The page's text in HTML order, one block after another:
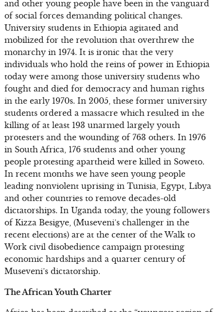
and other young people have been in the vanguard
of social forces demanding political changes.
University students in Ethiopia agitated and
mobilized for the revolution that overthrew the
monarchy in 1974. It is ironic that the very
individuals who hold the reins of power in Ethiopia
today were among those university students who
fought and died for democracy and human rights
in the early 1970s. In 2005, these former university
students ordered a massacre which resulted in the
killing of at least 193 unarmed largely youth
protesters and the wounding of 763 others. In 1976
in South Africa, 176 students and other young
people protesting apartheid were killed in Soweto.
In recent months we have seen young people
leading nonviolent uprising in Tunisia, Egypt, Libya
and other countries to remove decades-old
dictatorships. In Uganda today, the young followers
of Kizza Besigye, (Museveni’s challenger in the
recent elections) are at the center of the Walk to
Work civil disobedience campaign protesting
economic hardships and a quarter century of
Museveni’s dictatorship.
The African Youth Charter